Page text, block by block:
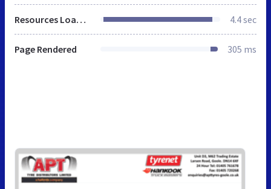
Resources Loaded 4.4 sec
Page Rendered 305 ms